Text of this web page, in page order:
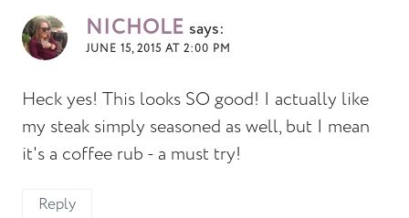
NICHOLE says:
JUNE 15, 2015 AT 2:00 PM
Heck yes! This looks SO good! I actually like
my steak simply seasoned as well, but I mean
it's a coffee rub - a must try!
Reply